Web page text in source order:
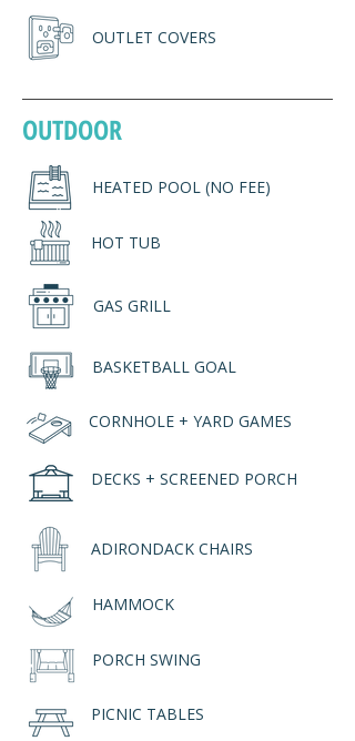
OUTLET COVERS
OUTDOOR
HEATED POOL (NO FEE)
HOT TUB
GAS GRILL
BASKETBALL GOAL
CORNHOLE + YARD GAMES
DECKS + SCREENED PORCH
ADIRONDACK CHAIRS
HAMMOCK
PORCH SWING
PICNIC TABLES